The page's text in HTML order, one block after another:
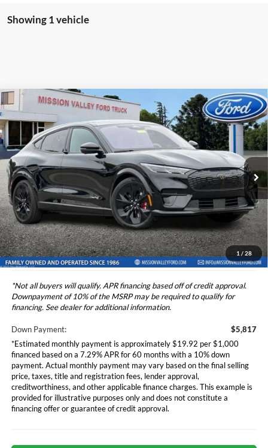
Showing 1 vehicle
1 / 28
2025Ford Mustang Mach-E
VIN:3FMTK4SX4SMA33958Stock:255083Model:K4S
In Stock Ext. Int.
$58,250
TOTAL SELLING PRICE
Less
Ford Vehicle MSRP
$58,165
Dealer Document Fee
+$85
Total Selling Price
$58,250
*Additional government fees and taxes, any finance charges, any
electronic filing charge, and any emission testing charge will apply.
*Not all buyers will qualify. APR financing based off of credit approval.
Downpayment of 10% of the MSRP may be required to qualify for
financing. See dealer for additional information.
Down Payment:
$5,817
*Estimated monthly payment is approximately $19.92 per $1,000
financed based on a 7.29% APR for 60 months with a 10% down
payment. Actual monthly payment may vary based on the final selling
price, taxes, title and registration fees, lender approval,
creditworthiness, and other applicable finance charges. This example is
provided for illustrative purposes only and does not constitute a
financing offer or guarantee of credit approval.
Compare Vehicle